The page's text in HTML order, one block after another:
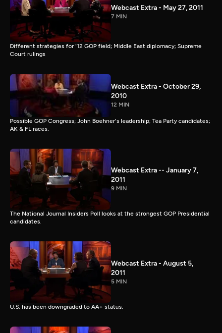
Webcast Extra - May 27, 2011
7 MIN
Different strategies for '12 GOP field; Middle East diplomacy; Supreme
Court rulings
Webcast Extra - October 29,
2010
12 MIN
Possible GOP Congress; John Boehner's leadership; Tea Party candidates;
AK & FL races.
Webcast Extra -- January 7,
2011
9 MIN
The National Journal Insiders Poll looks at the strongest GOP Presidential
candidates.
Webcast Extra - August 5,
2011
5 MIN
U.S. has been downgraded to AA+ status.